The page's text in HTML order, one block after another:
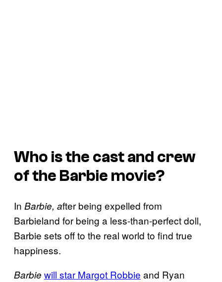
Who is the cast and crew
of the Barbie movie?
In Barbie, after being expelled from
Barbieland for being a less-than-perfect doll,
Barbie sets off to the real world to find true
happiness.
Barbie will star Margot Robbie and Ryan